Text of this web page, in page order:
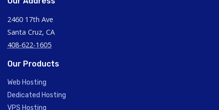
2460 17th Ave
Santa Cruz, CA
408-622-1605
Our Products
Web Hosting
Dedicated Hosting
VPS Hosting